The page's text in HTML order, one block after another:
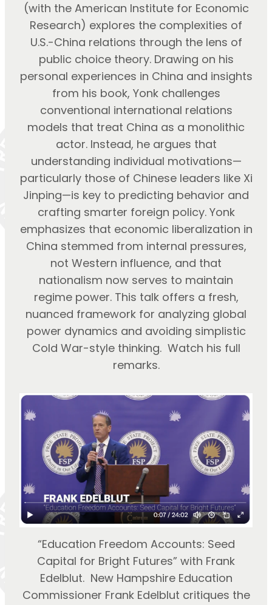
(with the American Institute for Economic
Research) explores the complexities of
U.S.-China relations through the lens of
public choice theory. Drawing on his
personal experiences in China and insights
from his book, Yonk challenges
conventional international relations
models that treat China as a monolithic
actor. Instead, he argues that
understanding individual motivations—
particularly those of Chinese leaders like Xi
Jinping—is key to predicting behavior and
crafting smarter foreign policy. Yonk
emphasizes that economic liberalization in
China stemmed from internal pressures,
not Western influence, and that
nationalism now serves to maintain
regime power. This talk offers a fresh,
nuanced framework for analyzing global
power dynamics and avoiding simplistic
Cold War-style thinking. Watch his full
remarks.
“Education Freedom Accounts: Seed
Capital for Bright Futures” with Frank
Edelblut. New Hampshire Education
Commissioner Frank Edelblut critiques the